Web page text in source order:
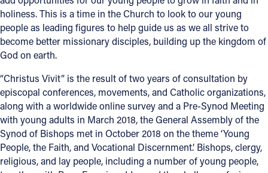
Give
Contact
Contact Information
1404 East 9th Street
Cleveland, OH 44114
(216) 696-6525
(800) 869-6525
holiness. This is a time in the Church to look to our young
people as leading figures to help guide us as we all strive to
become better missionary disciples, building up the kingdom of
God on earth.
“Christus Vivit” is the result of two years of consultation by
episcopal conferences, movements, and Catholic organizations,
along with a worldwide online survey and a Pre-Synod Meeting
with young adults in March 2018, the General Assembly of the
Synod of Bishops met in October 2018 on the theme ‘Young
People, the Faith, and Vocational Discernment.’ Bishops, clergy,
religious, and lay people, including a number of young people,